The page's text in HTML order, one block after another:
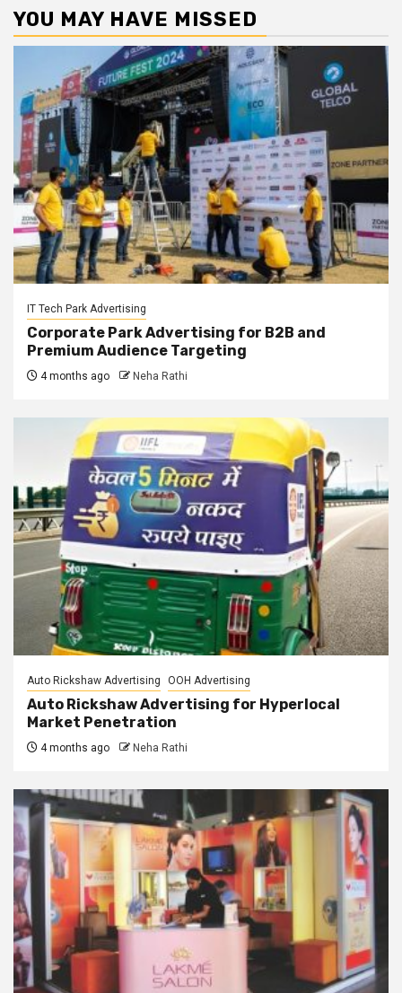
YOU MAY HAVE MISSED
IT Tech Park Advertising
Corporate Park Advertising for B2B and
Premium Audience Targeting
4 months ago Neha Rathi
Auto Rickshaw Advertising OOH Advertising
Auto Rickshaw Advertising for Hyperlocal
Market Penetration
4 months ago Neha Rathi